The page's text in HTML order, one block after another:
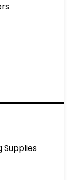
Supplies